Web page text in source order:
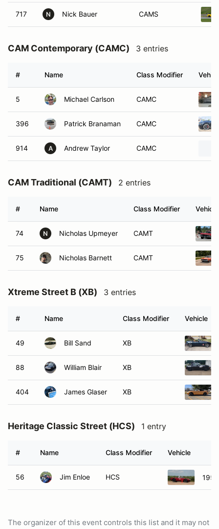
717 N Nick Bauer CAMS
CAM Contemporary (CAMC) 3 entries
# Name Class Modifier
5 Michael Carlson CAMC
396 Patrick Branaman CAMC
914 A Andrew Taylor CAMC
CAM Traditional (CAMT) 2 entries
# Name Class Modifier Vehicle
74 N Nicholas Upmeyer CAMT
75 Nicholas Barnett CAMT
Xtreme Street B (XB) 3 entries
# Name Class Modifier Vehicle
49 Bill Sand XB
88 William Blair XB
404 James Glaser XB
Heritage Classic Street (HCS) 1 entry
# Name Class Modifier Vehicle
56 Jim Enloe HCS
The organizer of this event controls this list and it may not